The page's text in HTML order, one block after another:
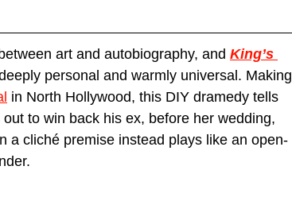
art and autobiography, and King’s
personal and warmly universal. Making
in North Hollywood, this DIY dramedy tells
to win back his ex, before her wedding,
a cliché premise instead plays like an open-